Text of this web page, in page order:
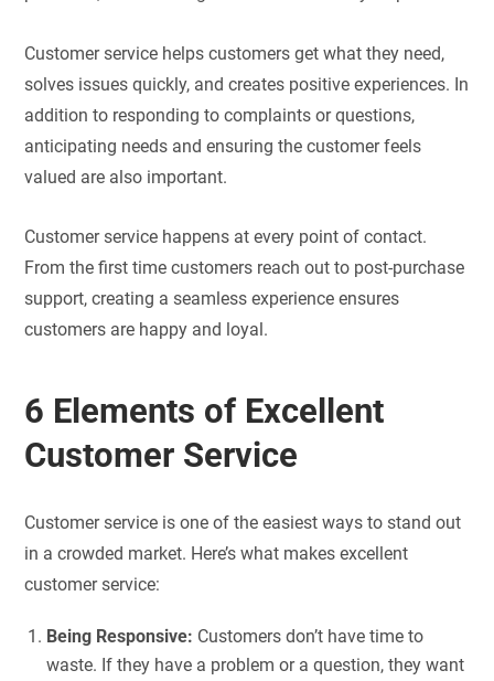
Customer service helps customers get what they need,
solves issues quickly, and creates positive experiences. In
addition to responding to complaints or questions,
anticipating needs and ensuring the customer feels
valued are also important.
Customer service happens at every point of contact.
From the first time customers reach out to post-purchase
support, creating a seamless experience ensures
customers are happy and loyal.
6 Elements of Excellent
Customer Service
Customer service is one of the easiest ways to stand out
in a crowded market. Here’s what makes excellent
customer service:
Being Responsive: Customers don’t have time to
waste. If they have a problem or a question, they want